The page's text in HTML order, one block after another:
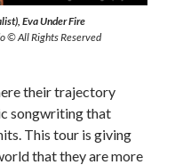
Eva Under Fire
© All Rights Reserved
their trajectory
songwriting that
This tour is giving
that they are more